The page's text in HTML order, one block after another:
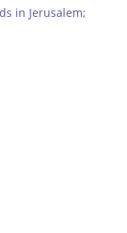
in Jerusalem;